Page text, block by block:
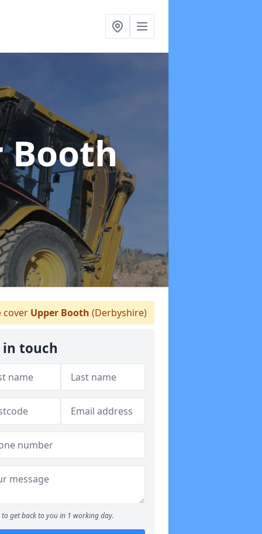
Booth
cover Upper Booth (Derbyshire)
in touch
to get back to you in 1 working day.